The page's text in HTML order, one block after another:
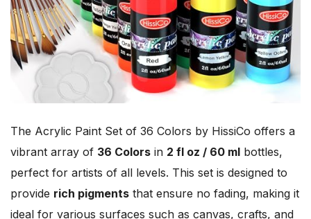
The Acrylic Paint Set of 36 Colors by HissiCo offers a
vibrant array of 36 Colors in 2 fl oz / 60 ml bottles,
perfect for artists of all levels. This set is designed to
provide rich pigments that ensure no fading, making it
ideal for various surfaces such as canvas, crafts, and